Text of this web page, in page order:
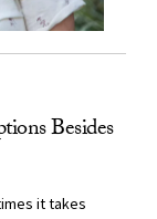
Besides
it takes